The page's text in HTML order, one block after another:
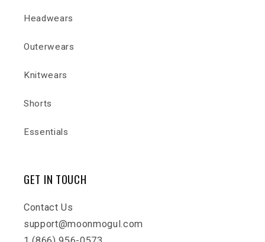
Headwears
Outerwears
Knitwears
Shorts
Essentials
GET IN TOUCH
Contact Us
support@moonmogul.com